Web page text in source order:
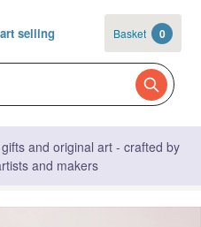
selling Basket 0
and original art - crafted by
and makers